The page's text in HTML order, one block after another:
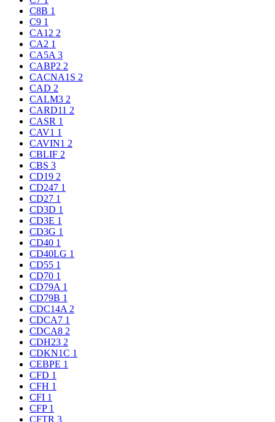
C8B 1
C9 1
CA12 2
CA2 1
CA5A 3
CABP2 2
CACNA1S 2
CAD 2
CALM3 2
CARD11 2
CASR 1
CAV1 1
CAVIN1 2
CBLIF 2
CBS 3
CD19 2
CD247 1
CD27 1
CD3D 1
CD3E 1
CD3G 1
CD40 1
CD40LG 1
CD55 1
CD70 1
CD79A 1
CD79B 1
CDC14A 2
CDCA7 1
CDCA8 2
CDH23 2
CDKN1C 1
CEBPE 1
CFD 1
CFH 1
CFI 1
CFP 1
CFTR 3